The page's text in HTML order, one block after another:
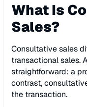
What Is
Sales?
Consultative sales
transactional sales.
straightforward: a
contrast,
the transaction.